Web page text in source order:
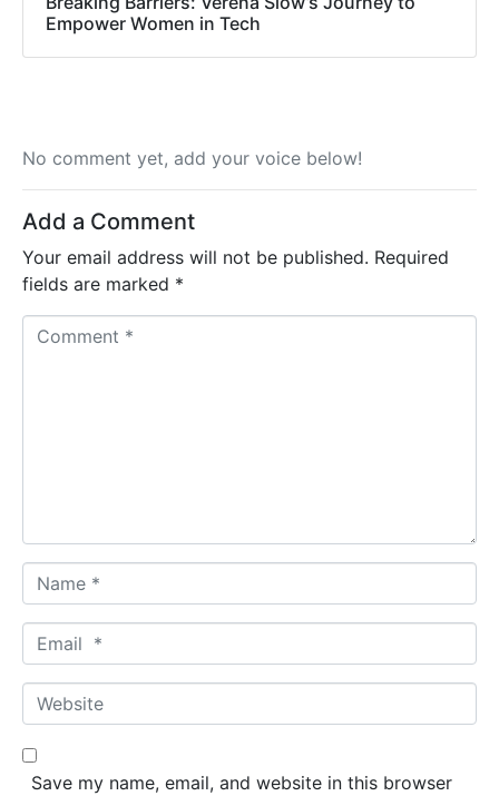
Empower Women in Tech
No comment yet, add your voice below!
Add a Comment
Your email address will not be published. Required
fields are marked *
a
m
*
m
a
*
W
e
b
Save my name, email, and website in this browser